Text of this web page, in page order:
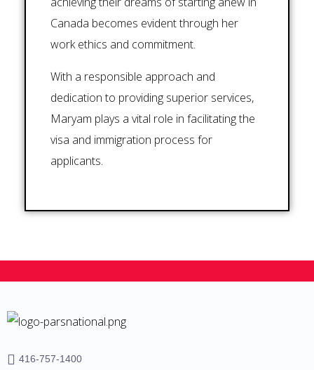
Canada becomes evident through her
work ethics and commitment.
dedication to providing superior services,
Maryam plays a vital role in facilitating the
visa and immigration process for
applicants.
416-757-1400